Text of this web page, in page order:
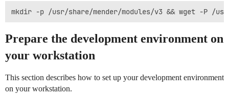
Prepare the development environment on
your workstation
This section describes how to set up your development environment
on your workstation.